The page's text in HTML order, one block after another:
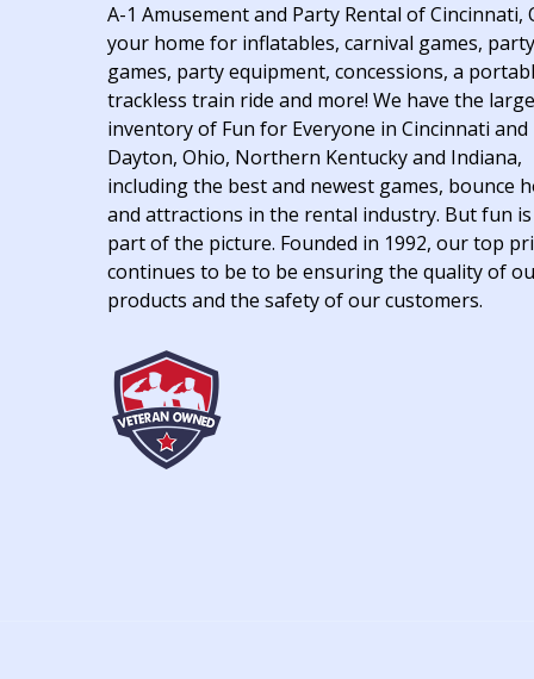
A-1 Amusement and Party Rental of Cincinnati,
your home for inflatables, carnival games, party
games, party equipment, concessions, a
trackless train ride and more! We have the
inventory of Fun for Everyone in Cincinnati and
Dayton, Ohio, Northern Kentucky and Indiana,
including the best and newest games, bounce
and attractions in the rental industry. But fun
part of the picture. Founded in 1992, our top
continues to be to be ensuring the quality of
products and the safety of our customers.